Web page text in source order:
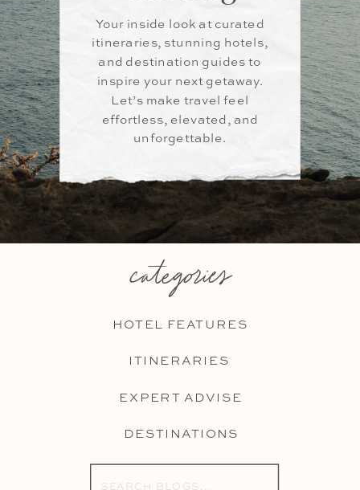
Your inside look at curated
itineraries, stunning hotels,
and destination guides to
inspire your next getaway.
Let’s make travel feel
effortless, elevated, and
unforgettable.
categories
HOTEL FEATURES
Search
ITINERARIES
DESTINATIONS
EXPERT ADVISE